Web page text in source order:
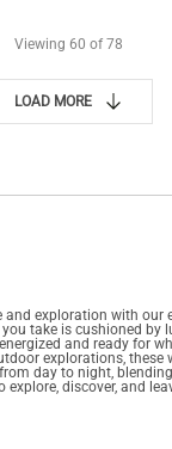
Viewing 60 of 78
LOAD MORE
and exploration with our
take is cushioned by
and ready for
explorations, these
day to night,
discover, and